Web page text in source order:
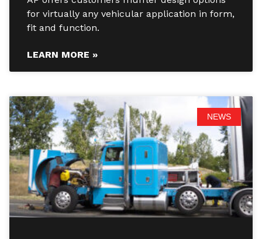
for virtually any vehicular application in form,
fit and function.
LEARN MORE »
NEWS